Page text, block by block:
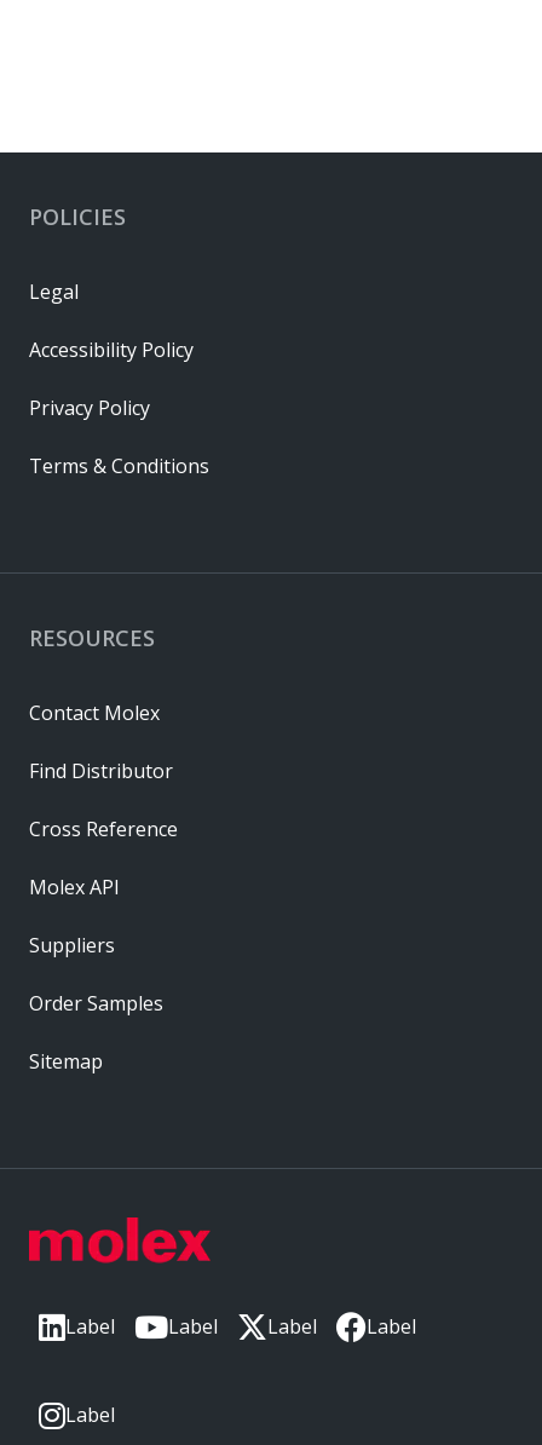
Label Label Label Label
Label
RESOURCES
Contact Molex
Find Distributor
Cross Reference
Molex API
Suppliers
Order Samples
Sitemap
POLICIES
Legal
Accessibility Policy
Privacy Policy
Terms & Conditions